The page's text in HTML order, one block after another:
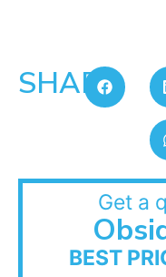
SHARE:
Get a
BEST